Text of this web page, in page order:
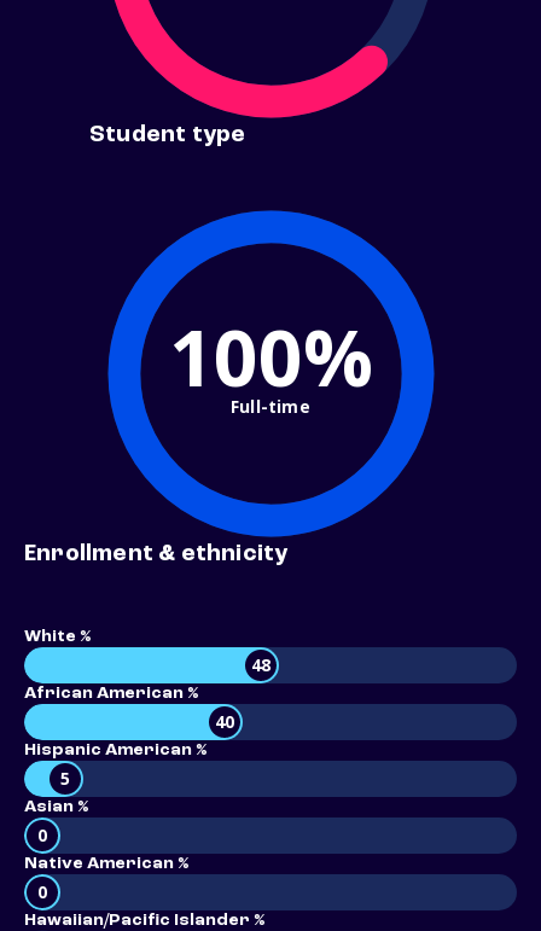
Student type
100%
Full-time
Enrollment & ethnicity
White %
48
African American %
40
Hispanic American %
5
Asian %
0
Native American %
0
Hawaiian/Pacific Islander %